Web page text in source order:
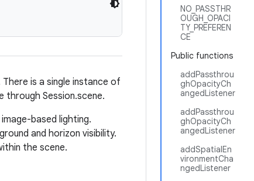
NO_PASSTHR
OUGH_OPACI
TY_PREFEREN
CE
Public functions
addPassthrou
ghOpacityCh
angedListener
addPassthrou
ghOpacityCh
angedListener
addSpatialEn
vironmentCha
ngedListener
is a single instance of
through Session.scene.
based lighting.
and horizon visibility.
the scene.